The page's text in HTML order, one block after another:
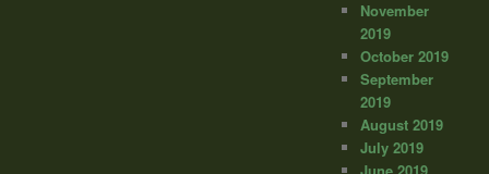
November
2019
October 2019
September
2019
August 2019
July 2019